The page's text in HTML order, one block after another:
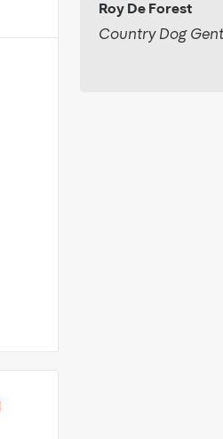
Roy De Forest
Country Dog